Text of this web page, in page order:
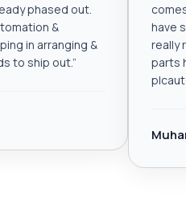
phased out.
&
in arranging &
to ship out.”
have
really
parts